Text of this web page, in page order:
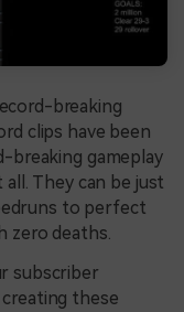
breaking
clips have been
breaking gameplay
They can be just
to perfect
zero deaths.
subscriber
these